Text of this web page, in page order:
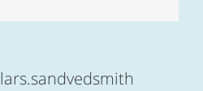
lars.sandvedsmith